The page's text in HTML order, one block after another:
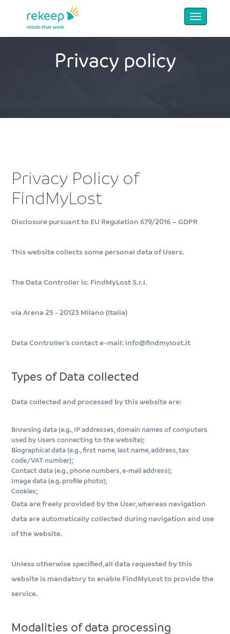
Privacy policy
Privacy Policy of
FindMyLost
Disclosure pursuant to EU Regulation 679/2016 – GDPR
This website collects some personal data of Users.
The Data Controller is: FindMyLost S.r.l.
via Arena 25 - 20123 Milano (Italia)
Data Controller’s contact e-mail: info@findmylost.it
Types of Data collected
Data collected and processed by this website are:
Browsing data (e.g., IP addresses, domain names of computers
used by Users connecting to the website);
Biographical data (e.g., first name, last name, address, tax
code/VAT number);
Contact data (e.g., phone numbers, e-mail address);
Image data (e.g. profile photo);
Cookies;
Data are freely provided by the User, whereas navigation
data are automatically collected during navigation and use
of the website.
Unless otherwise specified, all data requested by this
website is mandatory to enable FindMyLost to provide the
service.
Modalities of data processing